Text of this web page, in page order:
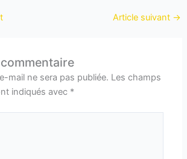
Article suivant →
mail ne sera pas publiée. Les champs
indiqués avec *